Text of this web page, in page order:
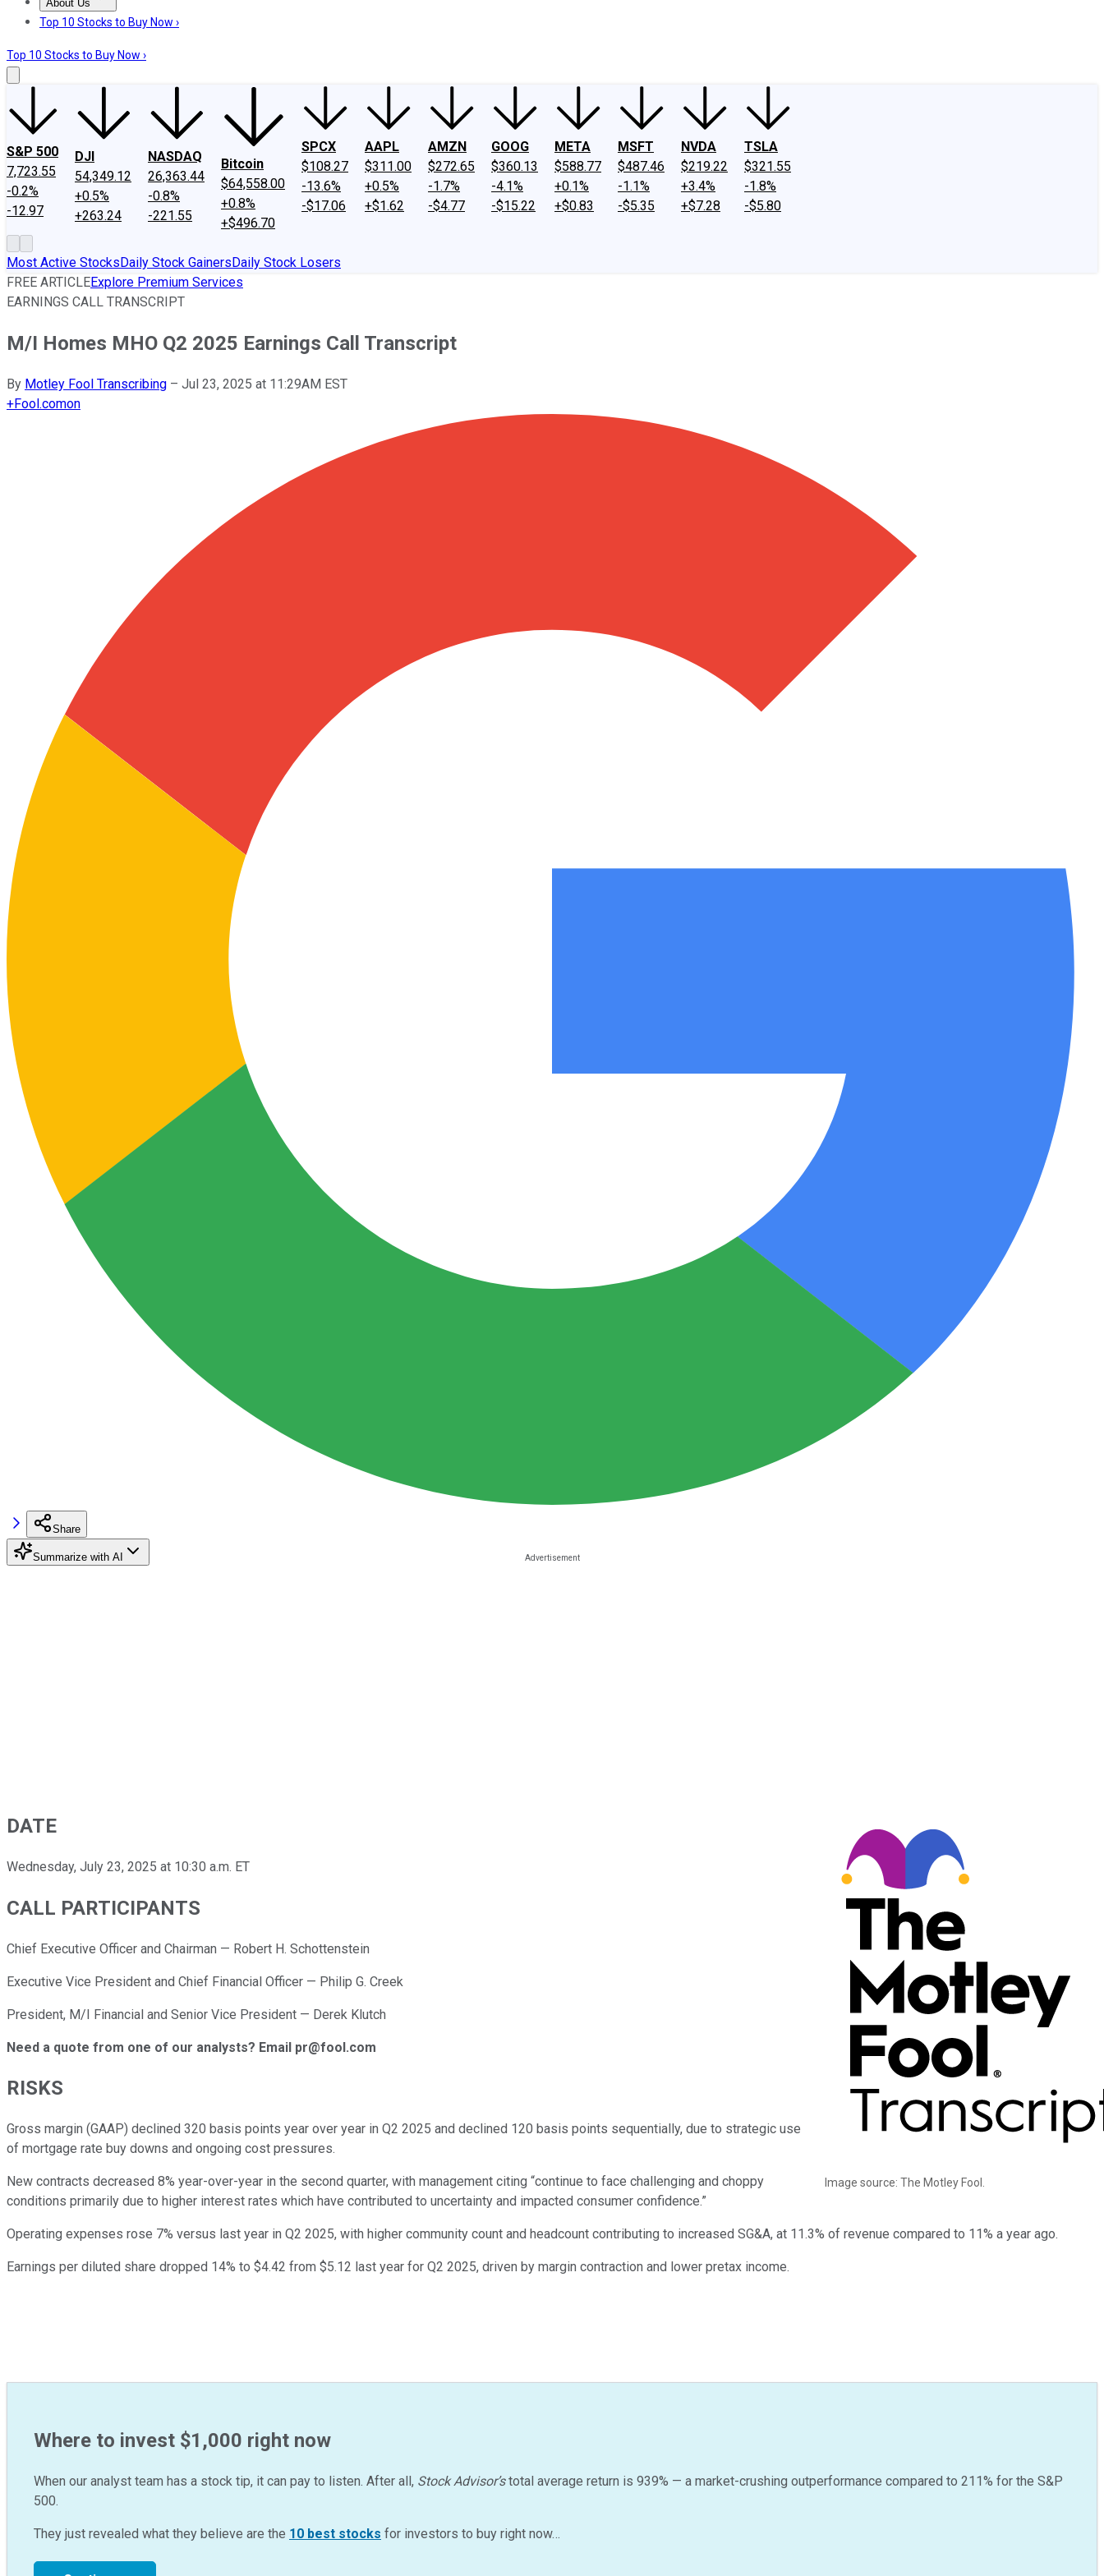
About Us
About UsContact UsInvesting Philosophy
Top 10 Stocks to Buy Now ›
Top 10 Stocks to Buy Now ›
S&P 500
7,723.55
-0.2%
-12.97
DJI
54,349.12
+0.5%
+263.24
NASDAQ
26,363.44
-0.8%
-221.55
Bitcoin
$64,558.00
+0.8%
+$496.70
SPCX
$108.27
-13.6%
-$17.06
AAPL
$311.00
+0.5%
+$1.62
AMZN
$272.65
-1.7%
-$4.77
GOOG
$360.13
-4.1%
-$15.22
META
$588.77
+0.1%
+$0.83
MSFT
$487.46
-1.1%
-$5.35
NVDA
$219.22
+3.4%
+$7.28
TSLA
$321.55
-1.8%
-$5.80
Most Active StocksDaily Stock GainersDaily Stock Losers
FREE ARTICLEExplore Premium Services
EARNINGS CALL TRANSCRIPT
M/I Homes MHO Q2 2025 Earnings Call Transcript
By Motley Fool Transcribing – Jul 23, 2025 at 11:29AM EST
+Fool.comon
Share
Summarize with AI
Image source: The Motley Fool.
DATE
Wednesday, July 23, 2025 at 10:30 a.m. ET
CALL PARTICIPANTS
Chief Executive Officer and Chairman — Robert H. Schottenstein
Executive Vice President and Chief Financial Officer — Philip G. Creek
President, M/I Financial and Senior Vice President — Derek Klutch
Need a quote from one of our analysts? Email pr@fool.com
RISKS
Gross margin (GAAP) declined 320 basis points year over year in Q2 2025 and declined 120 basis points sequentially, due to strategic use
of mortgage rate buy downs and ongoing cost pressures.
New contracts decreased 8% year-over-year in the second quarter, with management citing “continue to face challenging and choppy
conditions primarily due to higher interest rates which have contributed to uncertainty and impacted consumer confidence.”
Operating expenses rose 7% versus last year in Q2 2025, with higher community count and headcount contributing to increased SG&A, at 11.3% of revenue compared to 11% a year ago.
Earnings per diluted share dropped 14% to $4.42 from $5.12 last year for Q2 2025, driven by margin contraction and lower pretax income.
Where to invest $1,000 right now
When our analyst team has a stock tip, it can pay to listen. After all, Stock Advisor’stotal average return is 939% — a market-crushing outperformance compared to 211% for the S&P
500.
They just revealed what they believe are the 10 best stocks for investors to buy right now…